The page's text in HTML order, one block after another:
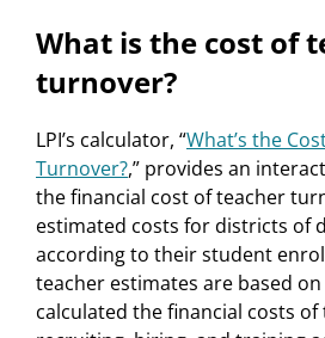
What is the cost of
turnover?
LPI’s calculator, “What’s the
Turnover?,” provides an
the financial cost of teacher
estimated costs for districts of
according to their student
teacher estimates are based
calculated the financial costs